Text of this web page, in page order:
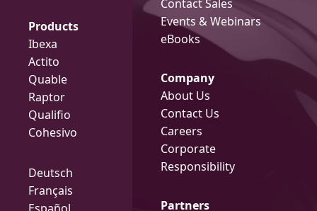
Products
Ibexa
Actito
Quable
Raptor
Qualifio
Cohesivo
Deutsch
Français
Contact Sales
Events & Webinars
eBooks
Company
About Us
Contact Us
Careers
Corporate
Responsibility
Partners